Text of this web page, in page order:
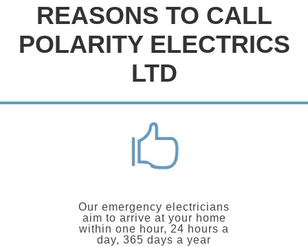
REASONS TO CALL
POLARITY ELECTRICS
LTD
Our emergency electricians
aim to arrive at your home
within one hour, 24 hours a
day, 365 days a year